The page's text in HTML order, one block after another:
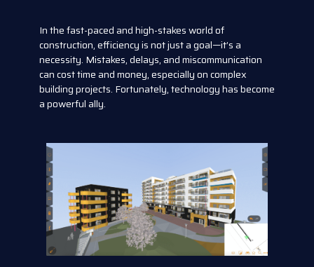
In the fast-paced and high-stakes world of
construction, efficiency is not just a goal—it’s a
necessity. Mistakes, delays, and miscommunication
can cost time and money, especially on complex
building projects. Fortunately, technology has become
a powerful ally.